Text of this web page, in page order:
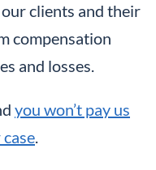
clients and their
compensation
and losses.
you won’t pay us
.